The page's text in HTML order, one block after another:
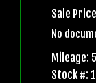
Sale
No
Mileage:
Stock #: